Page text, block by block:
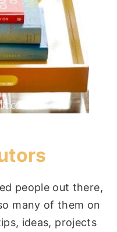
people out there,
many of them on
ideas, projects